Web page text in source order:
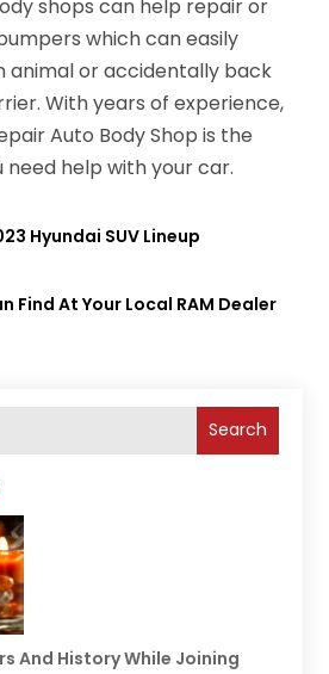
Search
And History While Joining
shops can help repair or
which can easily
animal or accidentally back
With years of experience,
Auto Body Shop is the
need help with your car.
Hyundai SUV Lineup
Find At Your Local RAM Dealer